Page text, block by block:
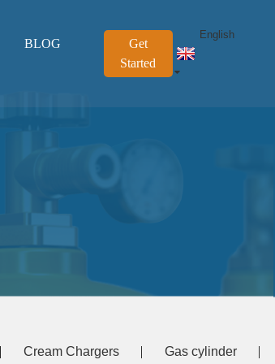
BLOG
Get
Started
English
Cream Chargers Gas cylinder